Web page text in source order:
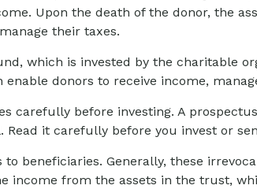
Upon the death of the donor, the
their taxes.
which is invested by the charitable
donors to receive income,
carefully before investing. A
it carefully before you invest or
beneficiaries. Generally, these
from the assets in the trust,